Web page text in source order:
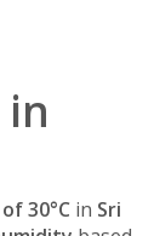
30°C in Sri